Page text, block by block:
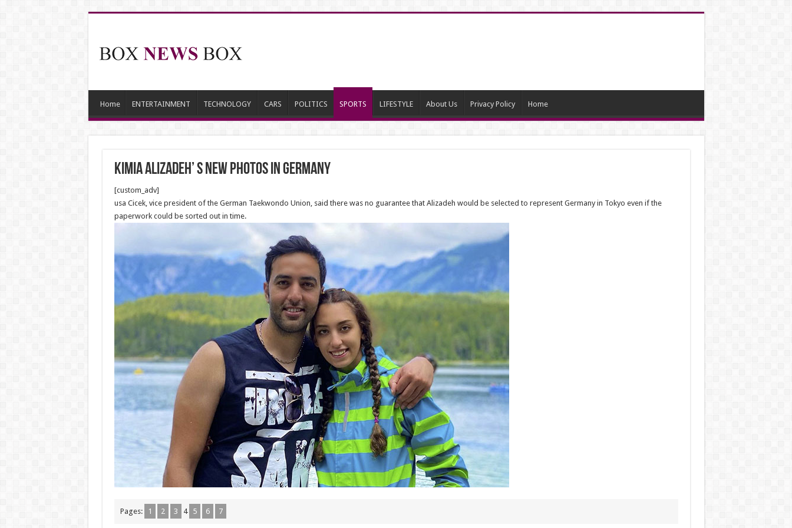
Home ENTERTAINMENT TECHNOLOGY CARS POLITICS SPORTS LIFESTYLE About Us Privacy Policy Home
Kimia Alizadeh’ S NEW photos in Germany
[custom_adv]
usa Cicek, vice president of the German Taekwondo Union, said there was no guarantee that Alizadeh would be selected to represent Germany in Tokyo even if the
paperwork could be sorted out in time.
Pages: 1 2 3 4 5 6 7